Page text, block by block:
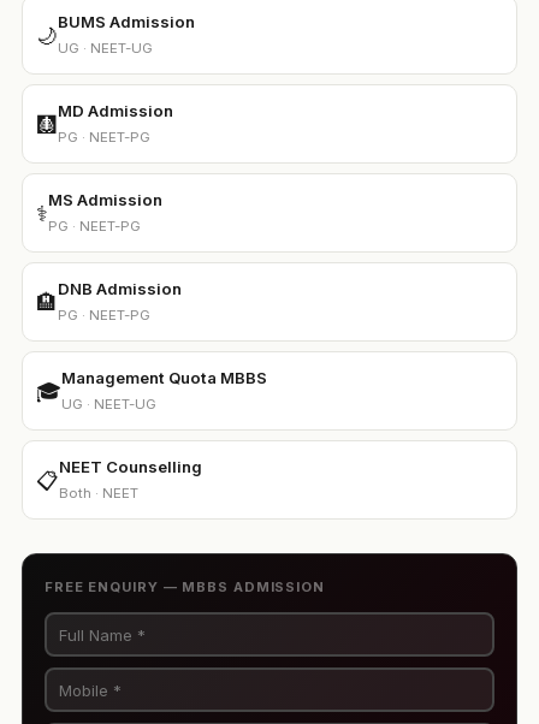
🌙
BUMS Admission
UG · NEET-UG
🩻
MD Admission
PG · NEET-PG
⚕️
MS Admission
PG · NEET-PG
🏨
DNB Admission
PG · NEET-PG
🎓
Management Quota MBBS
UG · NEET-UG
📋
NEET Counselling
Both · NEET
FREE ENQUIRY — MBBS ADMISSION